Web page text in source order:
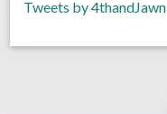
Tweets by 4thandJawn